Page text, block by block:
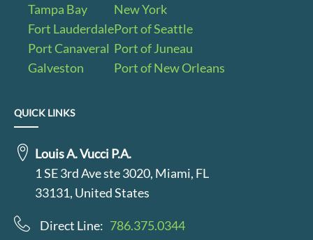
Tampa Bay
Fort Lauderdale
Port Canaveral
Galveston
New York
Port of Seattle
Port of Juneau
Port of New Orleans
QUICK LINKS
Louis A. Vucci P.A.
1 SE 3rd Ave ste 3020, Miami, FL
33131, United States
Direct Line: 786.375.0344